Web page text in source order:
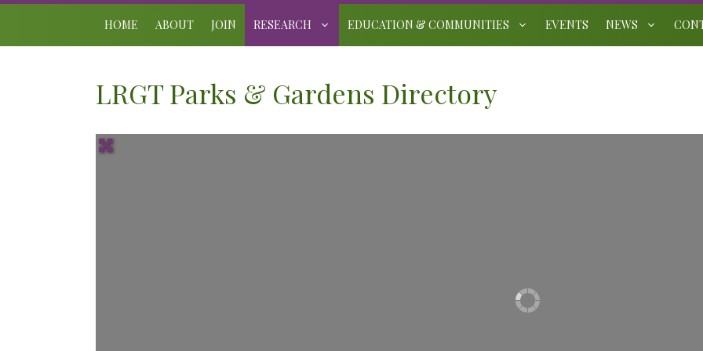
Skip
content
HOME ABOUT JOIN RESEARCH EDUCATION & COMMUNITIES EVENTS NEWS
LRGT Parks & Gardens Directory